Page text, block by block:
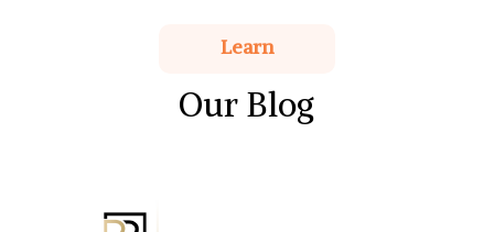
Learn
Our Blog